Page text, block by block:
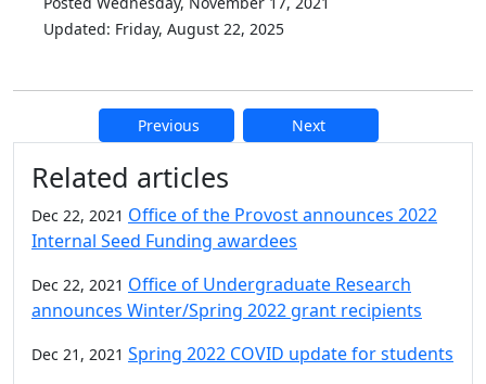
Updated: Friday, August 22, 2025
Previous Next
Additional information and
Related articles
Dec 22, 2021 Office of the Provost announces 2022
Internal Seed Funding awardees
Dec 22, 2021 Office of Undergraduate Research
announces Winter/Spring 2022 grant recipients
Dec 21, 2021 Spring 2022 COVID update for students